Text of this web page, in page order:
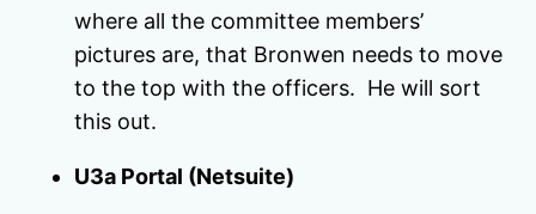
where all the committee members’
pictures are, that Bronwen needs to move
to the top with the officers. He will sort
this out.
U3a Portal (Netsuite)